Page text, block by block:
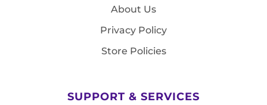
About Us
Privacy Policy
Store Policies
SUPPORT & SERVICES